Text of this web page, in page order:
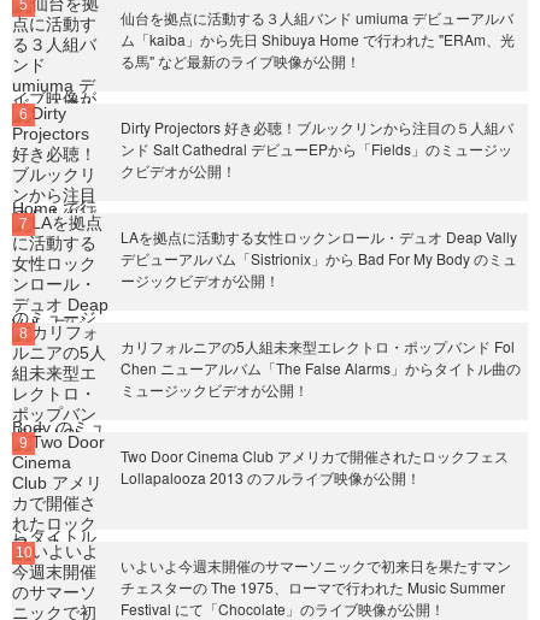
仙台を拠点に活動する３人組バンド umiuma デビューアルバ
ム「kaiba」から先日 Shibuya Home で行われた "ERAm、光
る馬" など最新のライブ映像が公開！
Dirty Projectors 好き必聴！ブルックリンから注目の５人組バ
ンド Salt Cathedral デビューEPから「Fields」のミュージッ
クビデオが公開！
LAを拠点に活動する女性ロックンロール・デュオ Deap Vally
デビューアルバム「Sistrionix」から Bad For My Body のミュ
ージックビデオが公開！
カリフォルニアの5人組未来型エレクトロ・ポップバンド Fol
Chen ニューアルバム「The False Alarms」からタイトル曲の
ミュージックビデオが公開！
Two Door Cinema Club アメリカで開催されたロックフェス
Lollapalooza 2013 のフルライブ映像が公開！
いよいよ今週末開催のサマーソニックで初来日を果たすマン
チェスターの The 1975、ローマで行われた Music Summer
Festival にて「Chocolate」のライブ映像が公開！